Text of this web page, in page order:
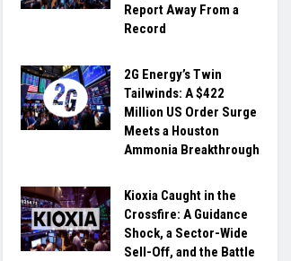
Report Away From a
Record
2G Energy’s Twin
Tailwinds: A $422
Million US Order Surge
Meets a Houston
Ammonia Breakthrough
Kioxia Caught in the
Crossfire: A Guidance
Shock, a Sector-Wide
Sell-Off, and the Battle